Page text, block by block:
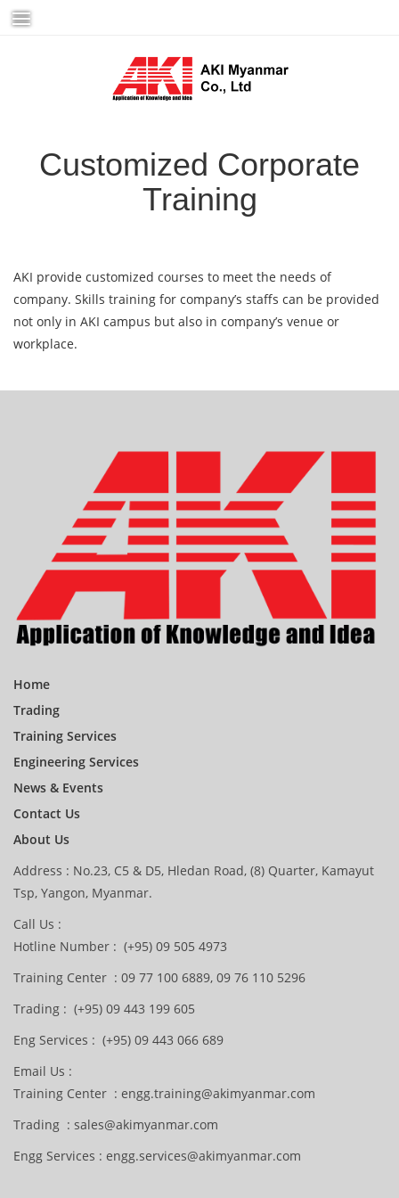
Skip
Customized Corporate
Training
AKI provide customized courses to meet the needs of
company. Skills training for company’s staffs can be provided
not only in AKI campus but also in company’s venue or
workplace.
Home
Trading
Training Services
Engineering Services
News & Events
Contact Us
About Us
Address : No.23, C5 & D5, Hledan Road, (8) Quarter, Kamayut
Tsp, Yangon, Myanmar.
Call Us :
Hotline Number : (+95) 09 505 4973
Training Center : 09 77 100 6889, 09 76 110 5296
Trading : (+95) 09 443 199 605
Eng Services : (+95) 09 443 066 689
Email Us :
Training Center : engg.training@akimyanmar.com
Trading : sales@akimyanmar.com
Engg Services : engg.services@akimyanmar.com